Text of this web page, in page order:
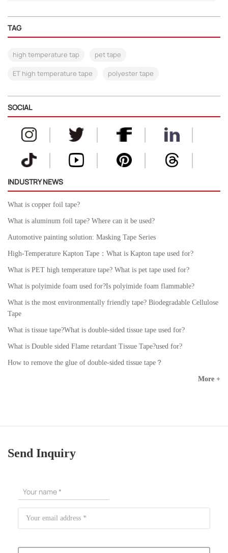
TAG
high temperature tap pet tape
ET high temperature tape polyester tape
SOCIAL
INDUSTRY NEWS
What is copper foil tape?
What is aluminum foil tape? Where can it be used?
Automotive painting solution: Masking Tape Series
High-Temperature Kapton Tape：What is Kapton tape used for?
What is PET high temperature tape? What is pet tape used for?
What is polyimide foam used for?Is polyimide foam flammable?
What is the most environmentally friendly tape? Biodegradable Cellulose
Tape
What is tissue tape?What is double-sided tissue tape used for?
What is Double sided Flame retardant Tissue Tape?used for?
How to remove the glue of double-sided tissue tape？
More +
Send Inquiry